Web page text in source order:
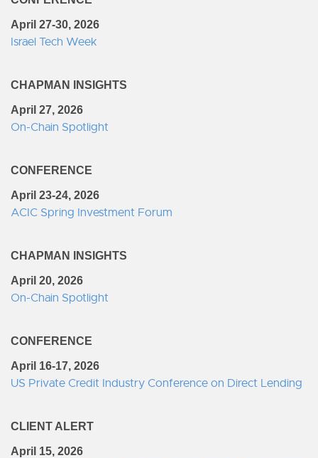
April 27-30, 2026
Israel Tech Week
CHAPMAN INSIGHTS
April 27, 2026
On-Chain Spotlight
CONFERENCE
April 23-24, 2026
ACIC Spring Investment Forum
CHAPMAN INSIGHTS
April 20, 2026
On-Chain Spotlight
CONFERENCE
April 16-17, 2026
US Private Credit Industry Conference on Direct Lending
CLIENT ALERT
April 15, 2026